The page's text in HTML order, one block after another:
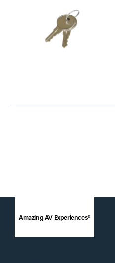
Amazing AV Experiences®